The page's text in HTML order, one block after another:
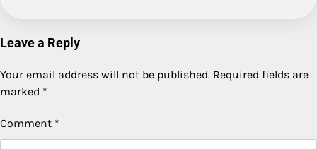
Leave a Reply
Your email address will not be published. Required fields are
marked *
Comment *